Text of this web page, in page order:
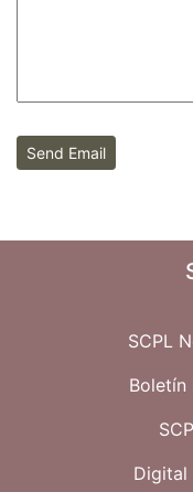
Send Email
SCPL
Boletín
Digital